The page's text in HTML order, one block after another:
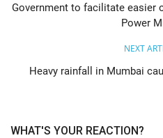
Government to facilitate easier
Power
NEXT
Heavy rainfall in Mumbai
WHAT'S YOUR REACTION?